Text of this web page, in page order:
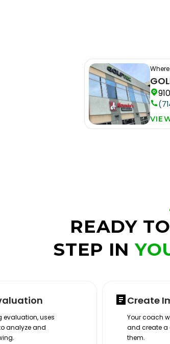
READY
STEP IN
evaluation, uses
analyze and
Create
Your coach
and create
them.